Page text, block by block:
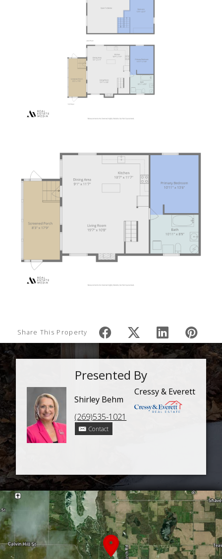
Share This Property
Presented By
Shirley Behm
(269)535-1021
Contact
Cressy & Everett